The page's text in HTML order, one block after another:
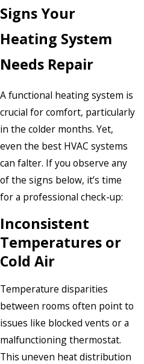
Signs Your
Heating System
Needs Repair
A functional heating system is
crucial for comfort, particularly
in the colder months. Yet,
even the best HVAC systems
can falter. If you observe any
of the signs below, it’s time
for a professional check-up:
Inconsistent
Temperatures or
Cold Air
Temperature disparities
between rooms often point to
issues like blocked vents or a
malfunctioning thermostat.
This uneven heat distribution